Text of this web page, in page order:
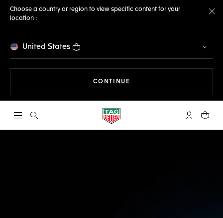
Choose a country or region to view specific content for your
location :
United States
CONTINUE
Open the search My TAGYour